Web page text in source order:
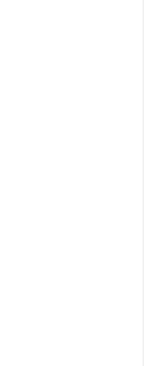
Photoshoots